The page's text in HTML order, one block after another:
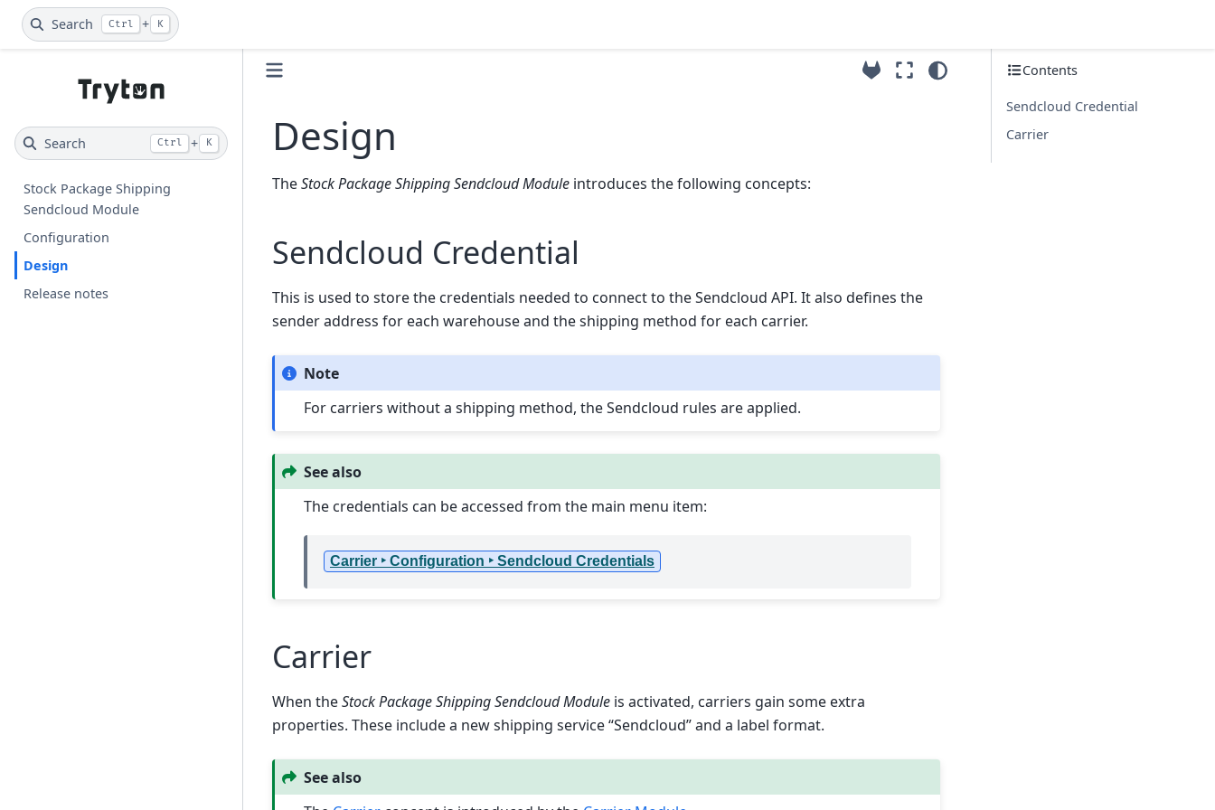
Search Ctrl + K
Search Ctrl + K
Stock Package Shipping
Sendcloud Module
Configuration
Design
Release notes
Design
TheStock Package Shipping Sendcloud Moduleintroduces the following concepts:
Sendcloud Credential
This is used to store the credentials needed to connect to the Sendcloud API. It also defines the
sender address for each warehouse and the shipping method for each carrier.
Note
For carriers without a shipping method, the Sendcloud rules are applied.
See also
The credentials can be accessed from the main menu item:
Carrier ‣ Configuration ‣ Sendcloud Credentials
Carrier
When theStock Package Shipping Sendcloud Moduleis activated, carriers gain some extra
properties. These include a new shipping service “Sendcloud” and a label format.
See also
Contents
Sendcloud Credential
Carrier